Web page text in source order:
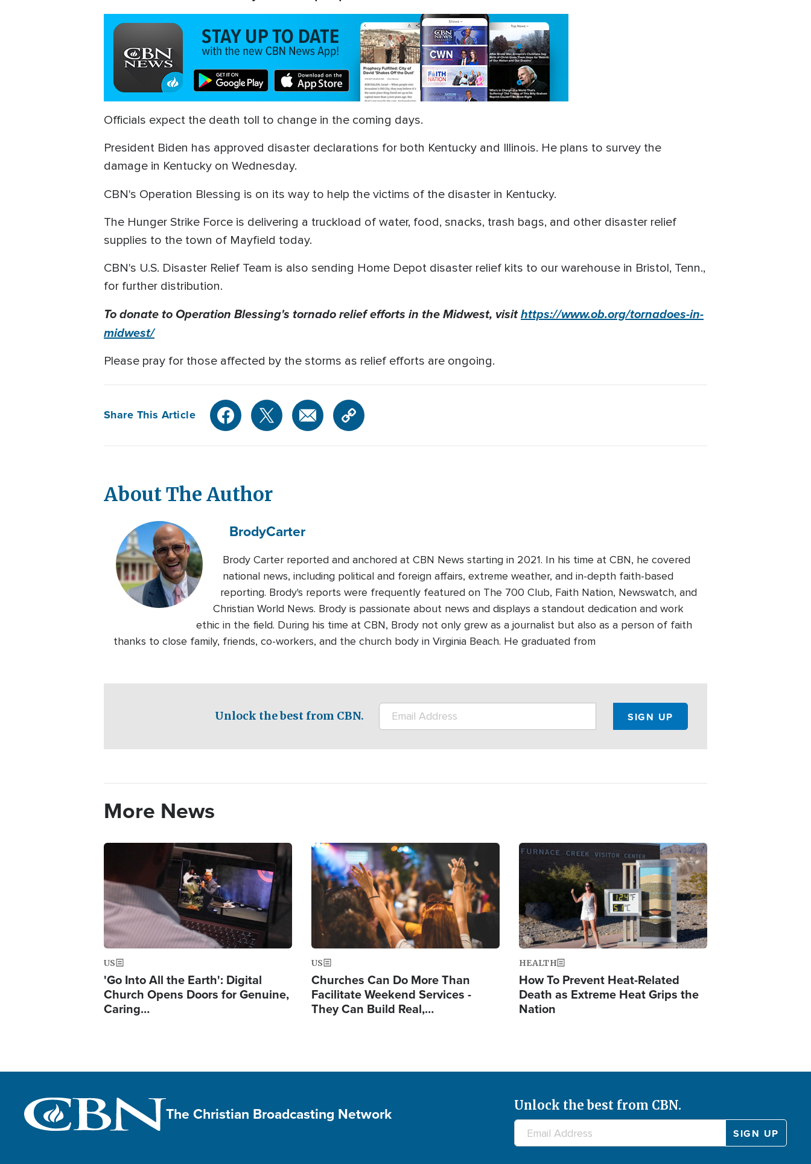
Officials expect the death toll to change in the coming days.
President Biden has approved disaster declarations for both Kentucky and Illinois. He plans to survey the
damage in Kentucky on Wednesday.
CBN's Operation Blessing is on its way to help the victims of the disaster in Kentucky.
The Hunger Strike Force is delivering a truckload of water, food, snacks, trash bags, and other disaster relief
supplies to the town of Mayfield today.
CBN's U.S. Disaster Relief Team is also sending Home Depot disaster relief kits to our warehouse in Bristol, Tenn.,
for further distribution.
To donate to Operation Blessing's tornado relief efforts in the Midwest, visithttps://www.ob.org/tornadoes-in-
midwest/
Please pray for those affected by the storms as relief efforts are ongoing.
Share This Article
About The Author
BrodyCarter
Brody Carter reported and anchored at CBN News starting in 2021. In his time at CBN, he covered
national news, including political and foreign affairs, extreme weather, and in-depth faith-based
reporting. Brody's reports were frequently featured on The 700 Club, Faith Nation, Newswatch, and
Christian World News. Brody is passionate about news and displays a standout dedication and work
ethic in the field. During his time at CBN, Brody not only grew as a journalist but also as a person of faith
thanks to close family, friends, co-workers, and the church body in Virginia Beach. He graduated from
Unlock the best from CBN.
More News
US
'Go Into All the Earth': Digital
Church Opens Doors for Genuine,
Caring…
Image
US
Churches Can Do More Than
Facilitate Weekend Services -
They Can Build Real,…
Image
HEALTH
How To Prevent Heat-Related
Death as Extreme Heat Grips the
Nation
The Christian Broadcasting Network Unlock the best from CBN.